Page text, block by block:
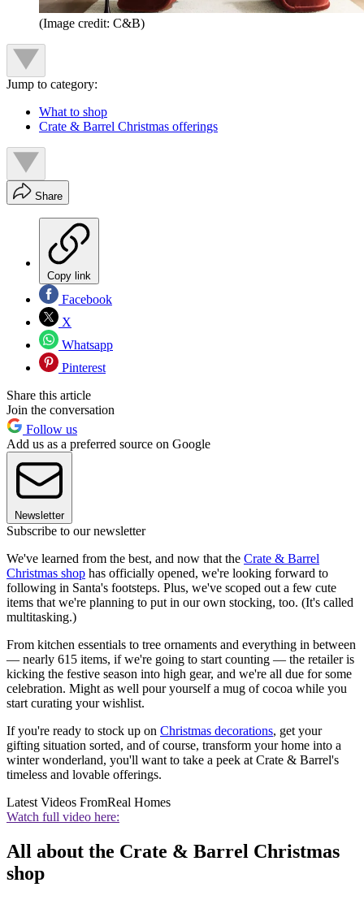
(Image credit: C&B)
Jump to category:
What to shop
Crate & Barrel Christmas offerings
Share
Copy link
Facebook
X
Whatsapp
Pinterest
Share this article
Join the conversation
Follow us
Add us as a preferred source on Google
Newsletter
Subscribe to our newsletter
We've learned from the best, and now that the Crate & Barrel
Christmas shop has officially opened, we're looking forward to
following in Santa's footsteps. Plus, we've scoped out a few cute
items that we're planning to put in our own stocking, too. (It's called
multitasking.)
From kitchen essentials to tree ornaments and everything in between
— nearly 615 items, if we're going to start counting — the retailer is
kicking the festive season into high gear, and we're all due for some
celebration. Might as well pour yourself a mug of cocoa while you
start curating your wishlist.
If you're ready to stock up on Christmas decorations, get your
gifting situation sorted, and of course, transform your home into a
winter wonderland, you'll want to take a peek at Crate & Barrel's
timeless and lovable offerings.
Latest Videos FromReal Homes
Watch full video here:
All about the Crate & Barrel Christmas
shop